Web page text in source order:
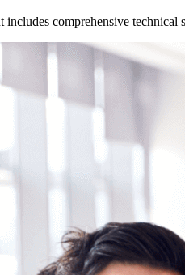
includes comprehensive